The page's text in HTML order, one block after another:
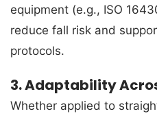
equipment (e.g., ISO
reduce fall risk and
protocols.
3. Adaptability
Whether applied to